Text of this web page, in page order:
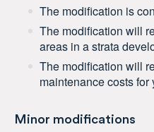
The modification is
The modification will
areas in a strata
The modification will
maintenance costs for
Minor modifications